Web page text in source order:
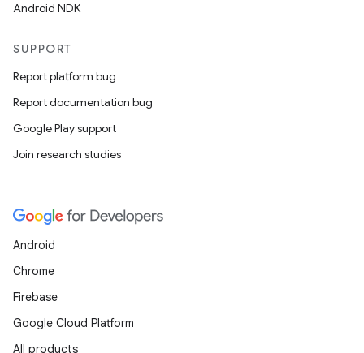
Android NDK
SUPPORT
Report platform bug
Report documentation bug
Google Play support
Join research studies
Android
Chrome
Firebase
Google Cloud Platform
All products